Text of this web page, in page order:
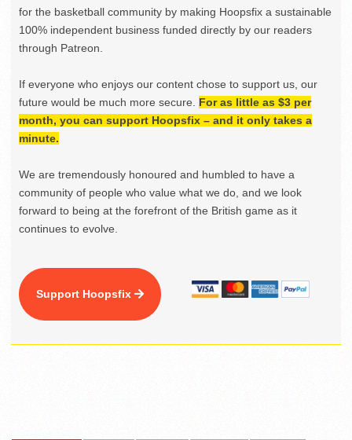
for the basketball community by making Hoopsfix a sustainable
100% independent business funded directly by our readers
through Patreon.
If everyone who enjoys our content chose to support us, our
future would be much more secure. For as little as $3 per
month, you can support Hoopsfix – and it only takes a
minute.
We are tremendously honoured and humbled to have a
community of people who value what we do, and we look
forward to being at the forefront of the British game as it
continues to evolve.
Support Hoopsfix